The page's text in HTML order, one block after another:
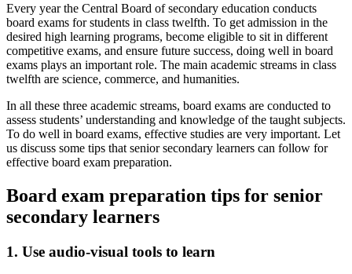
Every year the Central Board of secondary education conducts
board exams for students in class twelfth. To get admission in the
desired high learning programs, become eligible to sit in different
competitive exams, and ensure future success, doing well in board
exams plays an important role. The main academic streams in class
twelfth are science, commerce, and humanities.
In all these three academic streams, board exams are conducted to
assess students’ understanding and knowledge of the taught subjects.
To do well in board exams, effective studies are very important. Let
us discuss some tips that senior secondary learners can follow for
effective board exam preparation.
Board exam preparation tips for senior
secondary learners
1. Use audio-visual tools to learn